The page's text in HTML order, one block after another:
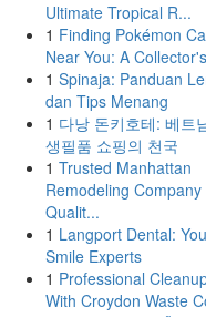
Ultimate Tropical R...
1 Finding Pokémon
Near You: A
1 Spinaja: Panduan
dan Tips Menang
1 다낭 돈키호테: 베트
생필품 쇼핑의 천국
1 Trusted Manhattan
Remodeling Company
Qualit...
1 Langport Dental:
Smile Experts
1 Professional
With Croydon Waste